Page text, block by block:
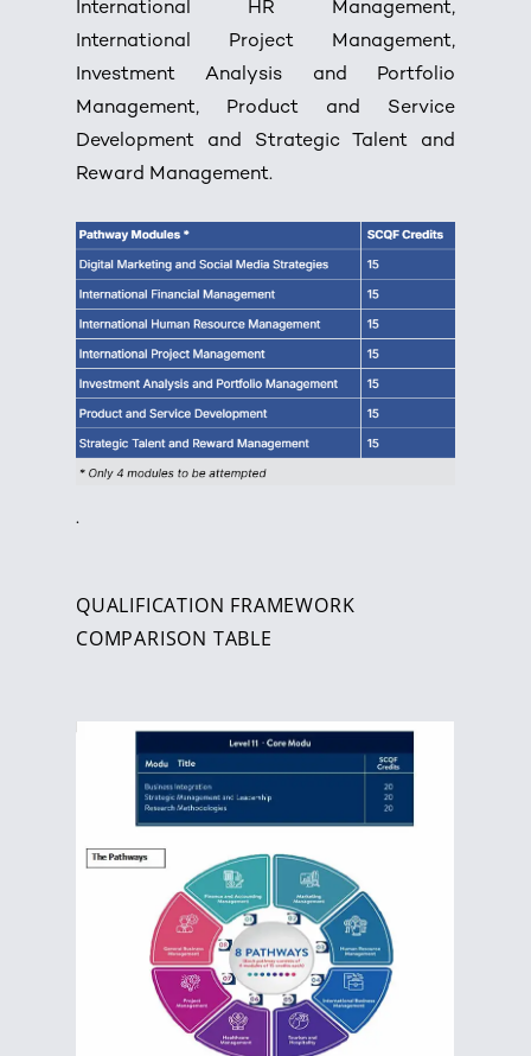
International HR Management,
International Project Management,
Investment Analysis and Portfolio
Management, Product and Service
Development and Strategic Talent and
Reward Management.
.
QUALIFICATION FRAMEWORK
COMPARISON TABLE